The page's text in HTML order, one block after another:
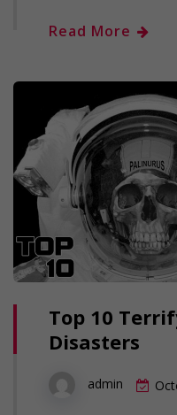
Read More
Top 10
Disasters
admin